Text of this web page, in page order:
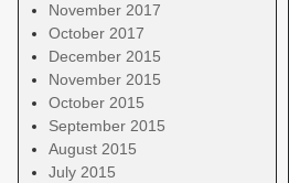
November 2017
October 2017
December 2015
November 2015
October 2015
September 2015
August 2015
July 2015